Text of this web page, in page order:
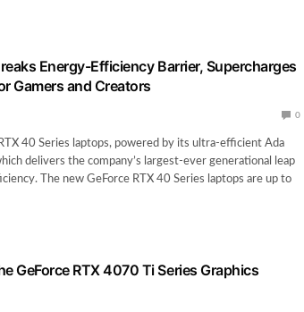
Energy-Efficiency Barrier, Supercharges
Gamers and Creators
0
40 Series laptops, powered by its ultra-efficient Ada
delivers the company’s largest-ever generational leap
The new GeForce RTX 40 Series laptops are up to
GeForce RTX 4070 Ti Series Graphics